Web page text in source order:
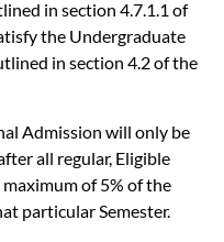
in section 4.7.1.1 of
the Undergraduate
in section 4.2 of the
Admission will only be
all regular, Eligible
of 5% of the
particular Semester.